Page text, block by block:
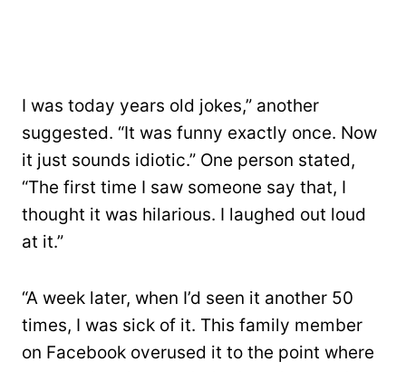
I was today years old jokes,” another
suggested. “It was funny exactly once. Now
it just sounds idiotic.” One person stated,
“The first time I saw someone say that, I
thought it was hilarious. I laughed out loud
at it.”
“A week later, when I’d seen it another 50
times, I was sick of it. This family member
on Facebook overused it to the point where